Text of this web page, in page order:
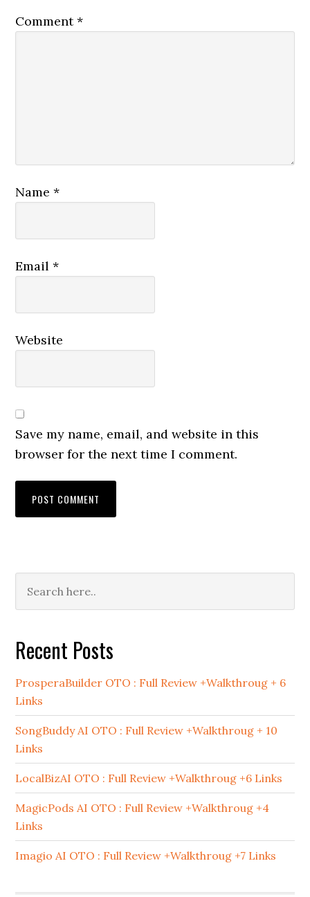
Comment*
Name*
Email*
Website
Save my name, email, and website in this
browser for the next time I comment.
Primary
Sidebar
Recent Posts
ProsperaBuilder OTO : Full Review +Walkthroug + 6
Links
SongBuddy AI OTO : Full Review +Walkthroug + 10
Links
LocalBizAI OTO : Full Review +Walkthroug +6 Links
MagicPods AI OTO : Full Review +Walkthroug +4
Links
Imagio AI OTO : Full Review +Walkthroug +7 Links